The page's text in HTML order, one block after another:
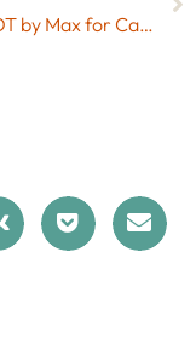
OSCiLLOT by Max for Cats Now Available As A Free Lite Version